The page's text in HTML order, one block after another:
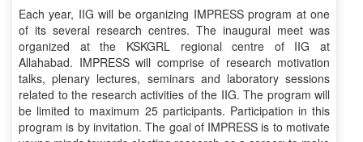
Each year, IIG will be organizing IMPRESS program at one
of its several research centres. The inaugural meet was
organized at the KSKGRL regional centre of IIG at
Allahabad. IMPRESS will comprise of research motivation
talks, plenary lectures, seminars and laboratory sessions
related to the research activities of the IIG. The program will
be limited to maximum 25 participants. Participation in this
program is by invitation. The goal of IMPRESS is to motivate